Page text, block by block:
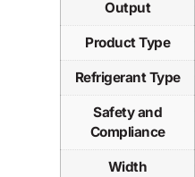
Output
Product Type
Refrigerant Type
Safety and
Compliance
Width